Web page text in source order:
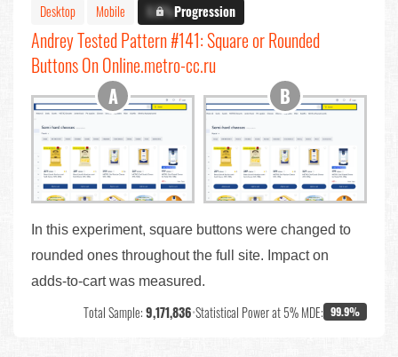
Desktop
Mobile X.X%Progression
Andrey Tested Pattern #141: Square or Rounded
Buttons On Online.metro-cc.ru
In this experiment, square buttons were changed to
rounded ones throughout the full site. Impact on
adds-to-cart was measured.
Total Sample:9,171,836•Statistical Power at 5% MDE: 99.9%